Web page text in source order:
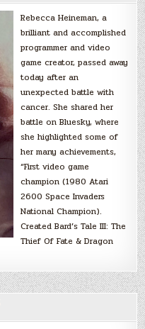
Rebecca Heineman, a
brilliant and accomplished
programmer and video
game creator, passed away
today after an
unexpected battle with
cancer. She shared her
battle on Bluesky, where
she highlighted some of
her many achievements,
“First video game
champion (1980 Atari
2600 Space Invaders
National Champion).
Created Bard’s Tale III: The
Thief Of Fate & Dragon